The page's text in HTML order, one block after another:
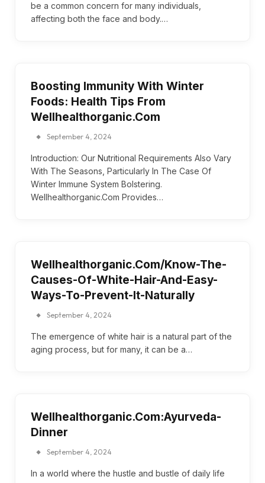
be a common concern for many individuals,
affecting both the face and body.…
Boosting Immunity With Winter
Foods: Health Tips From
Wellhealthorganic.Com
September 4, 2024
Introduction: Our Nutritional Requirements Also Vary
With The Seasons, Particularly In The Case Of
Winter Immune System Bolstering.
Wellhealthorganic.Com Provides…
Wellhealthorganic.Com/Know-The-
Causes-Of-White-Hair-And-Easy-
Ways-To-Prevent-It-Naturally
September 4, 2024
The emergence of white hair is a natural part of the
aging process, but for many, it can be a…
Wellhealthorganic.Com:Ayurveda-
Dinner
September 4, 2024
In a world where the hustle and bustle of daily life